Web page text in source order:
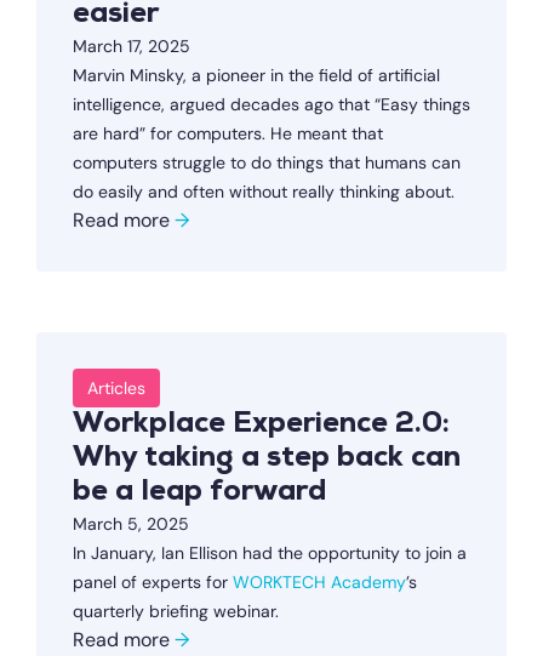
easier
March 17, 2025
Marvin Minsky, a pioneer in the field of artificial
intelligence, argued decades ago that “Easy things
are hard” for computers. He meant that
computers struggle to do things that humans can
do easily and often without really thinking about.
Read more→
Articles
Workplace Experience 2.0:
Why taking a step back can
be a leap forward
March 5, 2025
In January, Ian Ellison had the opportunity to join a
panel of experts for WORKTECH Academy’s
quarterly briefing webinar.
Read more→